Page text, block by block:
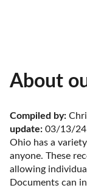
About
Compiled by:
update: 03/13/24
Ohio has a
anyone. These
allowing
Documents can